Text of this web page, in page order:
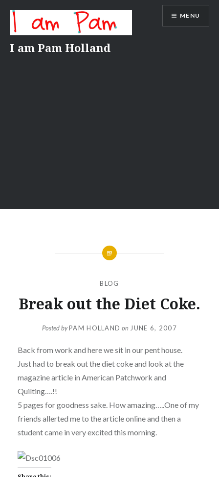
content
I am Pam Holland
MENU
BLOG
Break out the Diet Coke.
Posted byPAM HOLLAND on JUNE 6, 2007
Back from work and here we sit in our pent house.
Just had to break out the diet coke and look at the
magazine article in American Patchwork and
Quilting….!!
5 pages for goodness sake. How amazing…..One of my
friends allerted me to the article online and then a
student came in very excited this morning.